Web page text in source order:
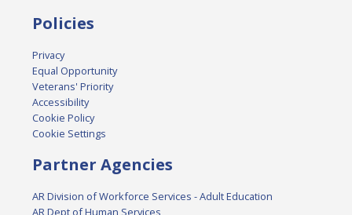
Policies
Privacy
Equal Opportunity
Veterans' Priority
Accessibility
Cookie Policy
Cookie Settings
Partner Agencies
AR Division of Workforce Services - Adult Education
AR Dept of Human Services